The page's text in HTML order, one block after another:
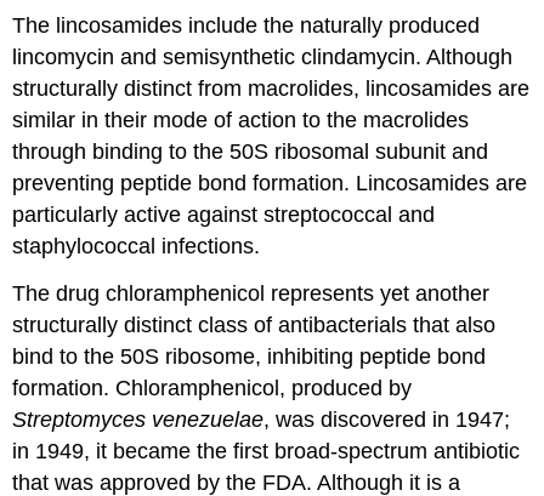
The lincosamides include the naturally produced
lincomycin and semisynthetic clindamycin. Although
structurally distinct from macrolides, lincosamides are
similar in their mode of action to the macrolides
through binding to the 50S ribosomal subunit and
preventing peptide bond formation. Lincosamides are
particularly active against streptococcal and
staphylococcal infections.
The drug chloramphenicol represents yet another
structurally distinct class of antibacterials that also
bind to the 50S ribosome, inhibiting peptide bond
formation. Chloramphenicol, produced by
Streptomyces venezuelae, was discovered in 1947;
in 1949, it became the first broad-spectrum antibiotic
that was approved by the FDA. Although it is a